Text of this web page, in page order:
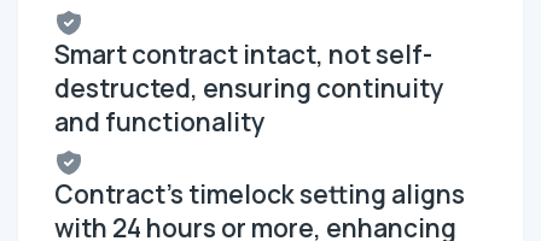
Smart contract intact, not self-
destructed, ensuring continuity
and functionality
Contract's timelock setting aligns
with 24 hours or more, enhancing